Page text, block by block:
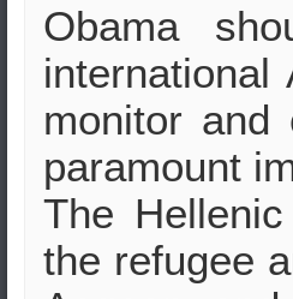
Obama
monitor
paramount
The
the refugee